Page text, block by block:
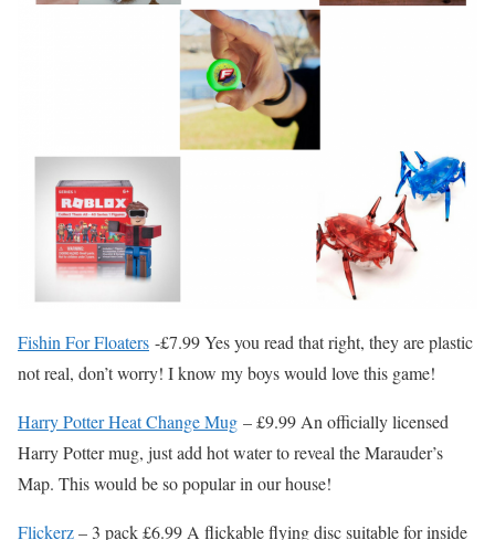
Fishin For Floaters -£7.99 Yes you read that right, they are plastic
not real, don’t worry! I know my boys would love this game!
Harry Potter Heat Change Mug – £9.99 An officially licensed
Harry Potter mug, just add hot water to reveal the Marauder’s
Map. This would be so popular in our house!
Flickerz– 3 pack £6.99 A flickable flying disc suitable for inside